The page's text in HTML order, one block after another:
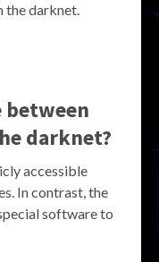
the darknet.
between
darknet?
accessible
In contrast, the
software to